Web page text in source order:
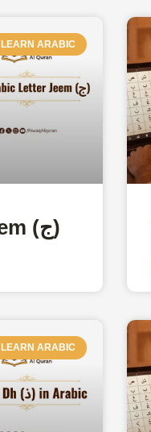
LEARN ARABIC
The Arabic Letter Jeem (ج)
LEARN ARABIC